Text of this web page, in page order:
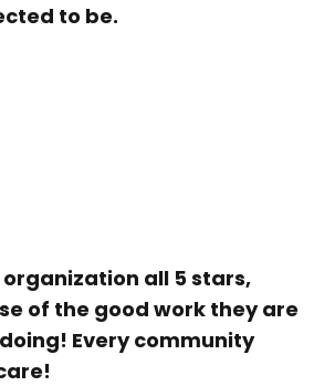
to be.
all 5 stars,
of the good work they are
Every community